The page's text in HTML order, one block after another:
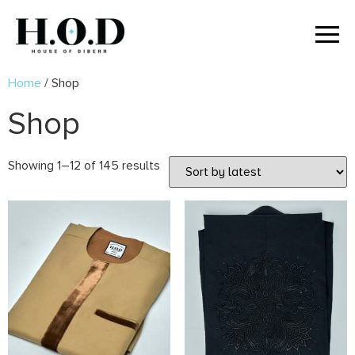
Home / Shop
Shop
Showing 1–12 of 145 results